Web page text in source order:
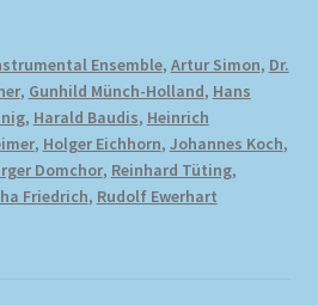
Ensemble, Artur Simon, Dr.
, Gunhild Münch-Holland, Hans
, Harald Baudis, Heinrich
, Holger Eichhorn, Johannes Koch,
Domchor, Reinhard Tüting,
Friedrich, Rudolf Ewerhart